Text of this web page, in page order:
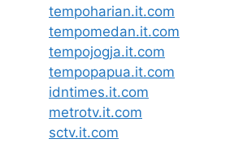
tempoharian.it.com
tempomedan.it.com
tempojogja.it.com
tempopapua.it.com
idntimes.it.com
metrotv.it.com
sctv.it.com